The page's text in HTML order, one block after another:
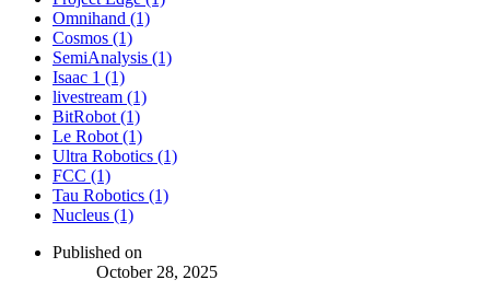
Omnihand (1)
Cosmos (1)
SemiAnalysis (1)
Isaac 1 (1)
livestream (1)
BitRobot (1)
Le Robot (1)
Ultra Robotics (1)
FCC (1)
Tau Robotics (1)
Nucleus (1)
Published on
October 28, 2025